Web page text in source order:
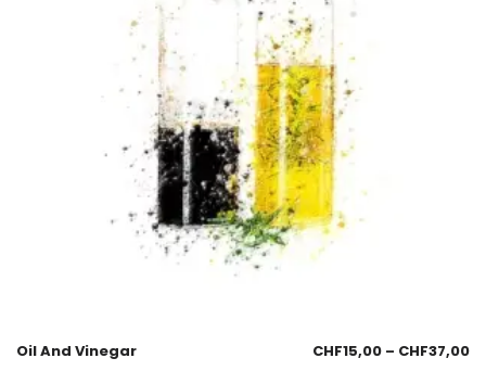
Oil And Vinegar CHF15,00 – CHF37,00